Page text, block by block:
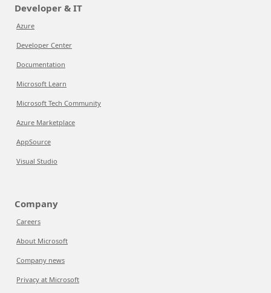
Developer & IT
Azure
Developer Center
Documentation
Microsoft Learn
Microsoft Tech Community
Azure Marketplace
AppSource
Visual Studio
Company
Careers
About Microsoft
Company news
Privacy at Microsoft